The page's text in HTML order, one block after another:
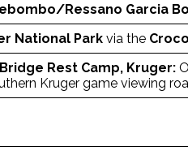
Ressano Garcia
National Park via the
Rest Camp, Kruger:
Kruger game viewing